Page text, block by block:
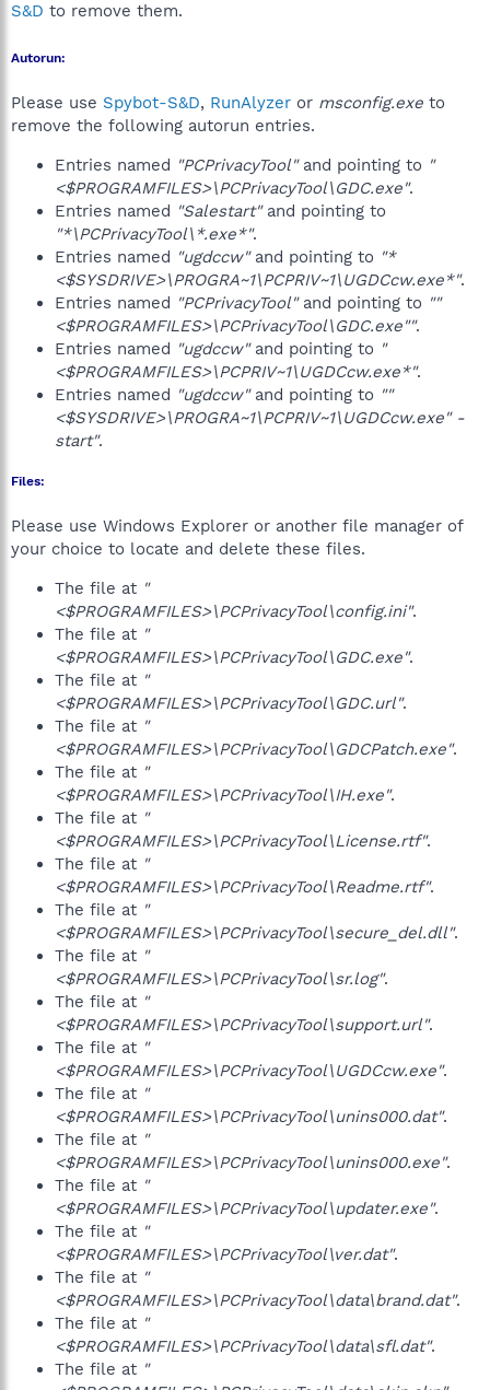
S&D to remove them.
Autorun:
Please use Spybot-S&D, RunAlyzer or msconfig.exe to
remove the following autorun entries.
Entries named "PCPrivacyTool"and pointing to "
<$PROGRAMFILES>\PCPrivacyTool\GDC.exe".
Entries named "Salestart"and pointing to
"*\PCPrivacyTool\*.exe*".
Entries named "ugdccw"and pointing to "*
<$SYSDRIVE>\PROGRA~1\PCPRIV~1\UGDCcw.exe*".
Entries named "PCPrivacyTool"and pointing to ""
<$PROGRAMFILES>\PCPrivacyTool\GDC.exe"".
Entries named "ugdccw"and pointing to "
<$PROGRAMFILES>\PCPRIV~1\UGDCcw.exe*".
Entries named "ugdccw"and pointing to ""
<$SYSDRIVE>\PROGRA~1\PCPRIV~1\UGDCcw.exe" -
start".
Files:
Please use Windows Explorer or another file manager of
your choice to locate and delete these files.
The file at "
<$PROGRAMFILES>\PCPrivacyTool\config.ini".
The file at "
<$PROGRAMFILES>\PCPrivacyTool\GDC.exe".
The file at "
<$PROGRAMFILES>\PCPrivacyTool\GDC.url".
The file at "
<$PROGRAMFILES>\PCPrivacyTool\GDCPatch.exe".
The file at "
<$PROGRAMFILES>\PCPrivacyTool\IH.exe".
The file at "
<$PROGRAMFILES>\PCPrivacyTool\License.rtf".
The file at "
<$PROGRAMFILES>\PCPrivacyTool\Readme.rtf".
The file at "
<$PROGRAMFILES>\PCPrivacyTool\secure_del.dll".
The file at "
<$PROGRAMFILES>\PCPrivacyTool\sr.log".
The file at "
<$PROGRAMFILES>\PCPrivacyTool\support.url".
The file at "
<$PROGRAMFILES>\PCPrivacyTool\UGDCcw.exe".
The file at "
<$PROGRAMFILES>\PCPrivacyTool\unins000.dat".
The file at "
<$PROGRAMFILES>\PCPrivacyTool\unins000.exe".
The file at "
<$PROGRAMFILES>\PCPrivacyTool\updater.exe".
The file at "
<$PROGRAMFILES>\PCPrivacyTool\ver.dat".
The file at "
<$PROGRAMFILES>\PCPrivacyTool\data\brand.dat".
The file at "
<$PROGRAMFILES>\PCPrivacyTool\data\sfl.dat".
The file at "